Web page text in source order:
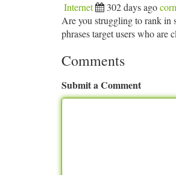
Internet 302 days ago
Are you struggling to rank in
phrases target users who are
Comments
Submit a Comment